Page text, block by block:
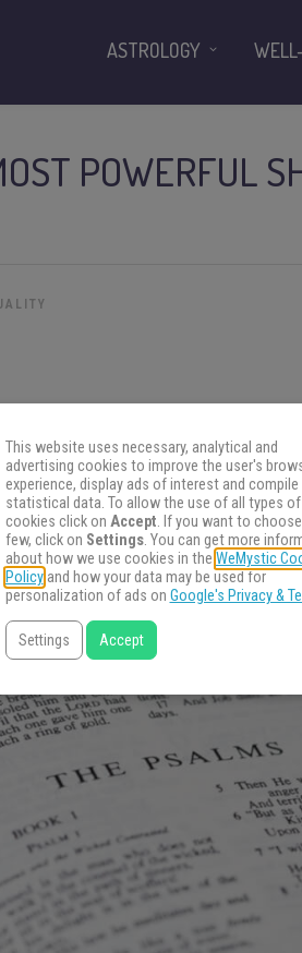
POWERFUL
ASTROLOGY
This website uses necessary, analytical and
advertising cookies to improve the user's
experience, display ads of interest and compile
statistical data. To allow the use of all types of
cookies click on Accept. If you want to
few, click on Settings. You can get more
about how we use cookies in the WeMystic
Policyand how your data may be used for
personalization of ads on Google's Privacy &
Settings Accept